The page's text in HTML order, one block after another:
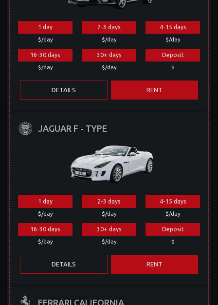
1 day
$/day
2-3 days
$/day
4-15 days
$/day
16-30 days
$/day
30+ days
$/day
Deposit
$
DETAILS RENT
JAGUAR F - TYPE
1 day
$/day
2-3 days
$/day
4-15 days
$/day
16-30 days
$/day
30+ days
$/day
Deposit
$
DETAILS RENT
FERRARI CALIFORNIA